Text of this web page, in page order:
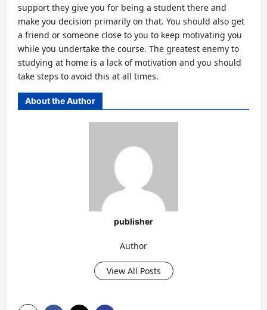
support they give you for being a student there and
make you decision primarily on that. You should also get
a friend or someone close to you to keep motivating you
while you undertake the course. The greatest enemy to
studying at home is a lack of motivation and you should
take steps to avoid this at all times.
About the Author
publisher
Author
View All Posts